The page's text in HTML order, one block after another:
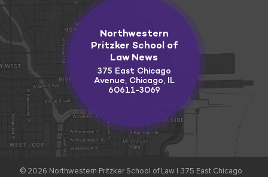
Northwestern
Pritzker School of
Law News
375 East Chicago
Avenue, Chicago, IL
60611-3069
© 2026 Northwestern Pritzker School of Law | 375 East Chicago